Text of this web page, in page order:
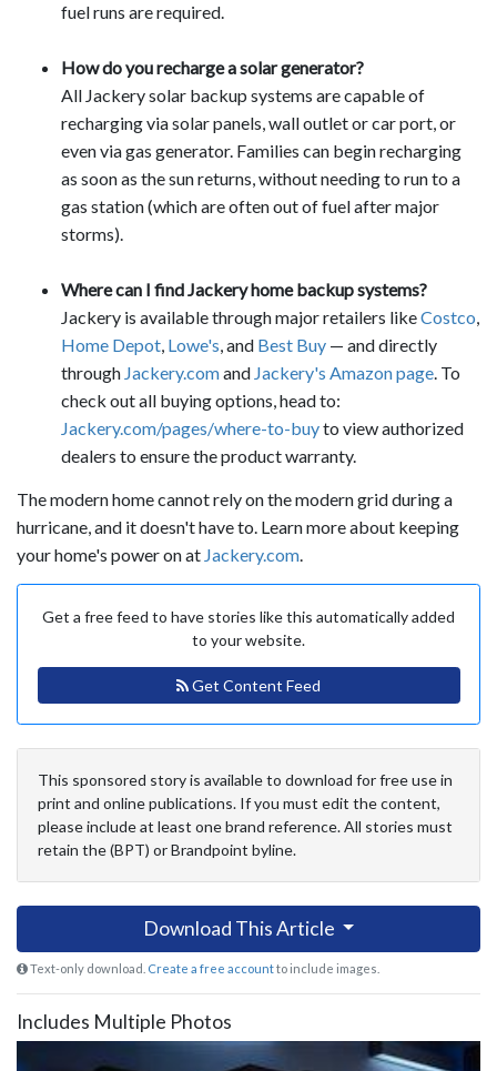
fuel runs are required.
How do you recharge a solar generator?
All Jackery solar backup systems are capable of
recharging via solar panels, wall outlet or car port, or
even via gas generator. Families can begin recharging
as soon as the sun returns, without needing to run to a
gas station (which are often out of fuel after major
storms).
Where can I find Jackery home backup systems?
Jackery is available through major retailers likeCostco,
Home Depot, Lowe's, and Best Buy — and directly
through Jackery.comand Jackery's Amazon page. To
check out all buying options, head to:
Jackery.com/pages/where-to-buyto view authorized
dealers to ensure the product warranty.
The modern home cannot rely on the modern grid during a
hurricane, and it doesn't have to. Learn more about keeping
your home's power on at Jackery.com.
Get a free feed to have stories like this automatically added
to your website.
Get Content Feed
This sponsored story is available to download for free use in
print and online publications. If you must edit the content,
please include at least one brand reference. All stories must
retain the (BPT) or Brandpoint byline.
Download This Article
Text-only download. Create a free accountto include images.
Includes Multiple Photos